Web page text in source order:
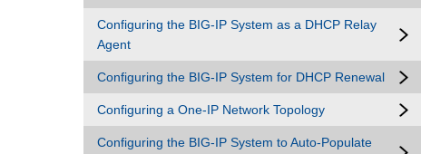
Configuring the BIG-IP System as a DHCP Relay
Agent
Configuring the BIG-IP System for DHCP Renewal
Configuring a One-IP Network Topology
Configuring the BIG-IP System to Auto-Populate